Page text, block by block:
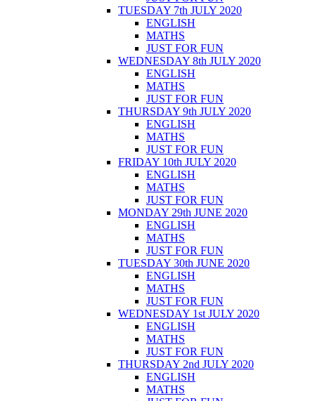
TUESDAY 7th JULY 2020
ENGLISH
MATHS
JUST FOR FUN
WEDNESDAY 8th JULY 2020
ENGLISH
MATHS
JUST FOR FUN
THURSDAY 9th JULY 2020
ENGLISH
MATHS
JUST FOR FUN
FRIDAY 10th JULY 2020
ENGLISH
MATHS
JUST FOR FUN
MONDAY 29th JUNE 2020
ENGLISH
MATHS
JUST FOR FUN
TUESDAY 30th JUNE 2020
ENGLISH
MATHS
JUST FOR FUN
WEDNESDAY 1st JULY 2020
ENGLISH
MATHS
JUST FOR FUN
THURSDAY 2nd JULY 2020
ENGLISH
MATHS